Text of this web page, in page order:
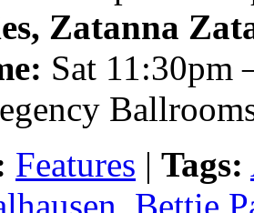
Zatanna
Sat 11:30pm
Features | Tags: